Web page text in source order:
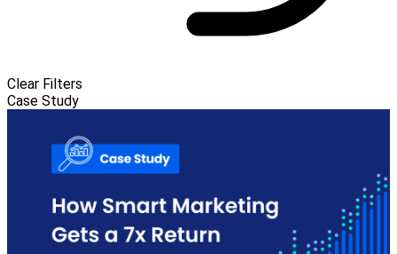
Clear Filters
Case Study